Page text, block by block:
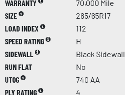
WARRANTY
70,000 Mile
SIZE
265/65R17
LOAD INDEX
112
SPEED RATING
H
SIDEWALL
Black Sidewall
RUN FLAT
No
UTQG
740 AA
PLY RATING
4